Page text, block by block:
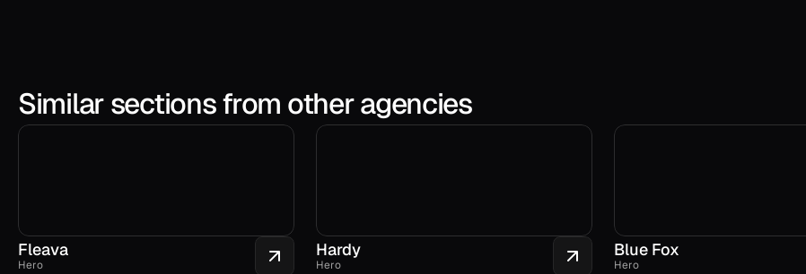
Similar sections from other agencies
Fleava
Hero
Hardy
Hero
Blue Fox
Hero